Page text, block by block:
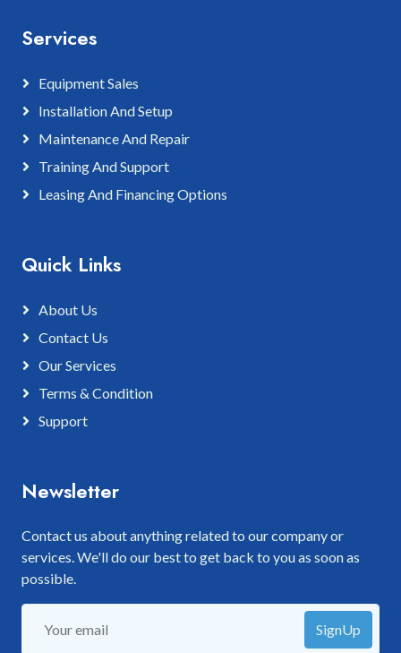
Services
Equipment Sales
Installation And Setup
Maintenance And Repair
Training And Support
Leasing And Financing Options
Quick Links
About Us
Contact Us
Our Services
Terms & Condition
Support
Newsletter
Contact us about anything related to our company or
services. We'll do our best to get back to you as soon as
possible.
SignUp